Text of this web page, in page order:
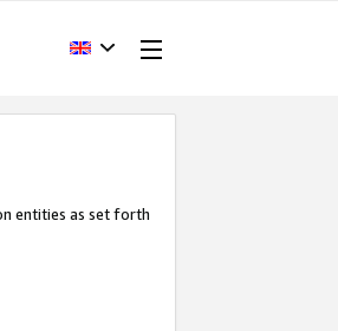
entities as set forth